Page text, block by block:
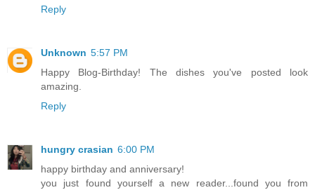
Reply
Unknown 5:57 PM
Happy Blog-Birthday! The dishes you've posted look
amazing.
Reply
hungry crasian 6:00 PM
happy birthday and anniversary!
you just found yourself a new reader...found you from